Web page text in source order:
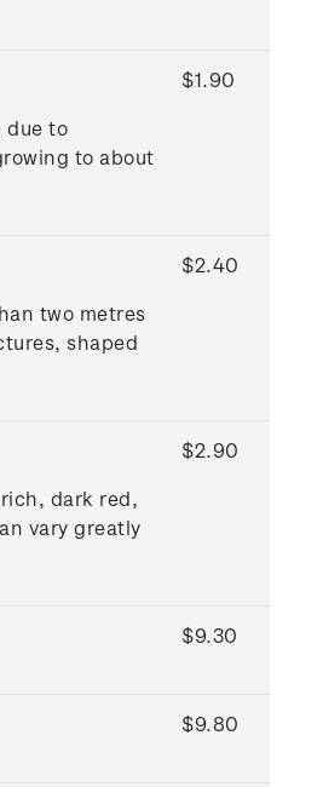
due to
to about
$1.90
two metres
shaped
$2.40
dark red,
vary greatly
$2.90
$9.30
$9.80